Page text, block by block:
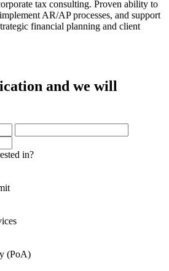
tax consulting. Proven ability to
AR/AP processes, and support
financial planning and client
and we will
in?
(PoA)